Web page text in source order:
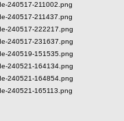
240517-211002.png
240517-211437.png
240517-222217.png
240517-231637.png
240519-151535.png
240521-164134.png
240521-164854.png
240521-165113.png